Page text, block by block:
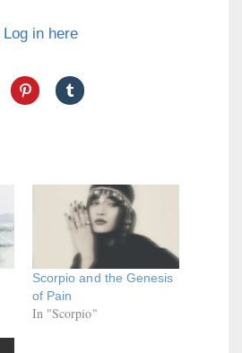
Log in here
Scorpio and the Genesis
of Pain
In "Scorpio"